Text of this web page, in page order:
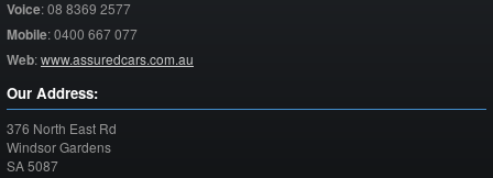
Voice:08 8369 2577
Mobile:0400 667 077
Web:www.assuredcars.com.au
Our Address:
376 North East Rd
Windsor Gardens
SA5087